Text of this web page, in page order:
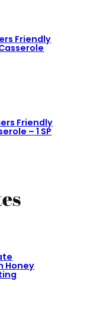
Friendly
Friendly
– 1 SP
Honey